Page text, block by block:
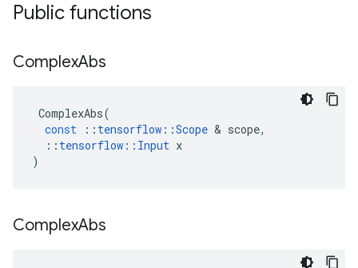
Public functions
ComplexAbs
ComplexAbs(
const
:: tensorflow ::Scope & scope,
:: tensorflow :: Input x
)
ComplexAbs